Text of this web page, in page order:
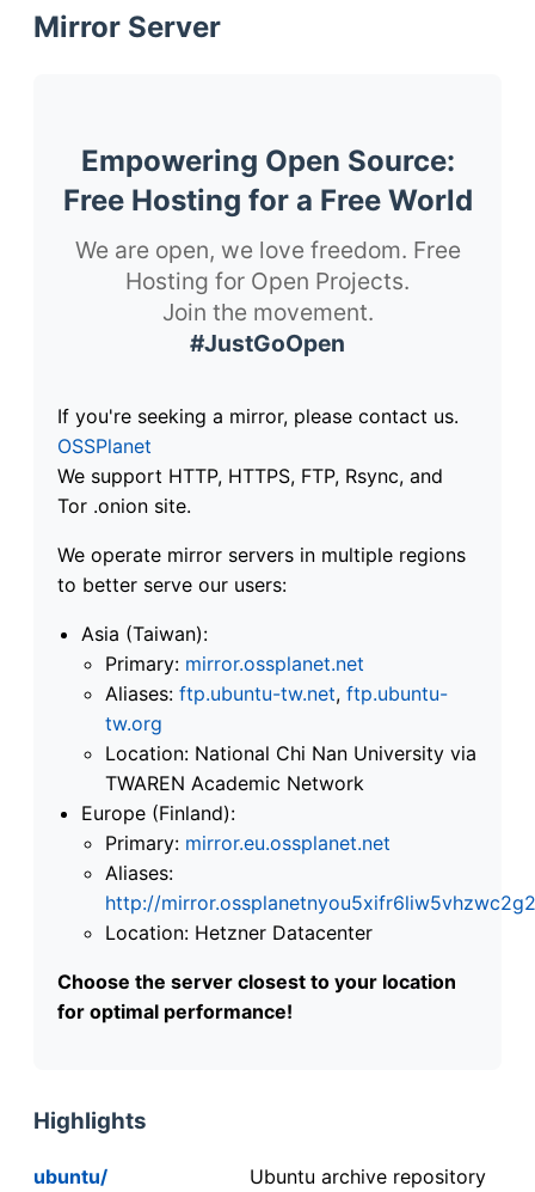
Mirror Server
Empowering Open Source:
Free Hosting for a Free World
We are open, we love freedom. Free
Hosting for Open Projects.
Join the movement.
#JustGoOpen
If you're seeking a mirror, please contact us.
OSSPlanet
We support HTTP, HTTPS, FTP, Rsync, and
Tor .onion site.
We operate mirror servers in multiple regions
to better serve our users:
Asia (Taiwan):
Primary: mirror.ossplanet.net
Aliases: ftp.ubuntu-tw.net, ftp.ubuntu-
tw.org
Location: National Chi Nan University via
TWAREN Academic Network
Europe (Finland):
Primary: mirror.eu.ossplanet.net
Aliases:
http://
Location: Hetzner Datacenter
Choose the server closest to your location
for optimal performance!
Highlights
ubuntu/
Ubuntu archive repository